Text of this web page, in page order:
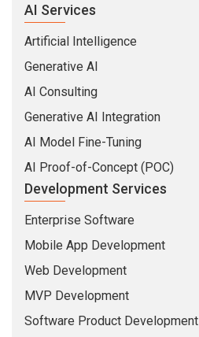
AI Services
Artificial Intelligence
Generative AI
AI Consulting
Generative AI Integration
AI Model Fine-Tuning
AI Proof-of-Concept (POC)
Development Services
Enterprise Software
Mobile App Development
Web Development
MVP Development
Software Product Development